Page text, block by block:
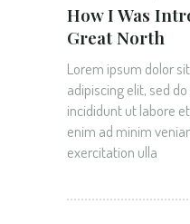
How I Was
Great North
Lorem ipsum dolor
adipiscing elit, sed
incididunt ut labore
enim ad minim
exercitation ulla